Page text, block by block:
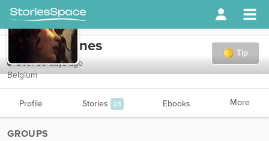
Tip
Min_Farrjones
Over 90 days ago
Belgium
Profile Stories 23 Ebooks More
GROUPS